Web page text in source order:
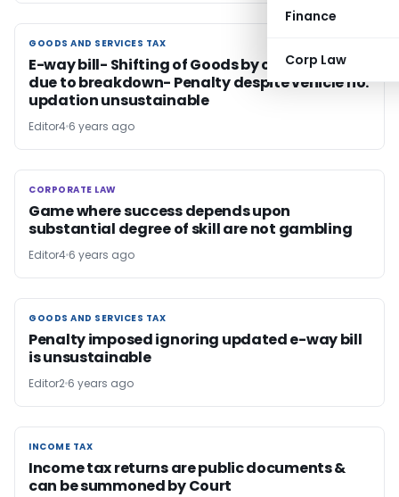
Finance
Corp Law
GOODS AND SERVICES TAX
GOODS AND SERVICES TAX
E-way bill- Shifting of Goods by other vehicle
due to breakdown- Penalty despite vehicle no.
updation unsustainable
Editor4 6 years ago
CORPORATE LAW
CORPORATE LAW
Game where success depends upon
substantial degree of skill are not gambling
Editor4 6 years ago
GOODS AND SERVICES TAX
GOODS AND SERVICES TAX
Penalty imposed ignoring updated e-way bill
is unsustainable
Editor2 6 years ago
INCOME TAX
INCOME TAX
Income tax returns are public documents &
can be summoned by Court